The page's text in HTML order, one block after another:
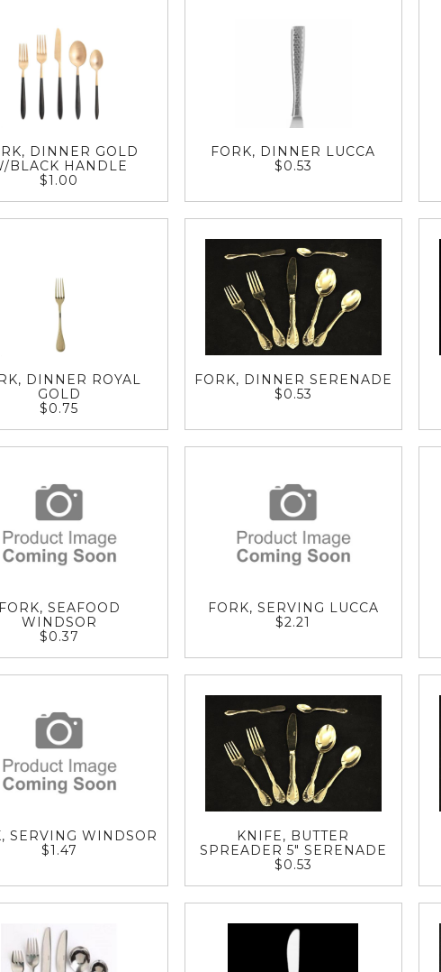
DINNER GOLD
BLACK HANDLE
$1.00
FORK, DINNER LUCCA
$0.53
DINNER ROYAL
GOLD
$0.75
FORK, DINNER SERENADE
$0.53
SEAFOOD
WINDSOR
$0.37
FORK, SERVING LUCCA
$2.21
SERVING WINDSOR
$1.47
KNIFE, BUTTER
SPREADER 5" SERENADE
$0.53